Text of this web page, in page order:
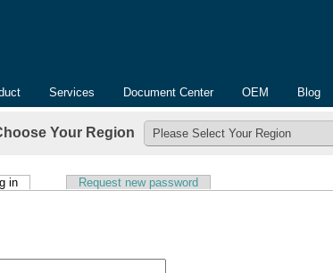
Services Document Center OEM Blog
Your Region
in(active tab) Request new password